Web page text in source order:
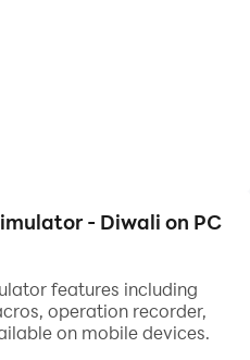
- Diwali on PC
features including
operation recorder,
on mobile devices.